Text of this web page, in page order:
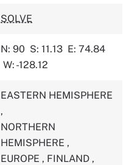
SOLVE
N: 90 S: 11.13 E: 74.84
W: -128.12
EASTERN HEMISPHERE
,
NORTHERN
HEMISPHERE ,
EUROPE , FINLAND ,